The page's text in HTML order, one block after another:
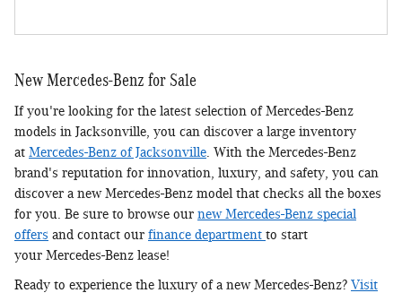
New Mercedes-Benz for Sale
If you're looking for the latest selection of Mercedes-Benz
models in Jacksonville, you can discover a large inventory
at Mercedes-Benz of Jacksonville . With the Mercedes-Benz
brand's reputation for innovation, luxury, and safety, you can
discover a new Mercedes-Benz model that checks all the boxes
for you. Be sure to browse our new Mercedes-Benz special
offers and contact our finance department to start
your Mercedes-Benz lease!
Ready to experience the luxury of a new Mercedes-Benz? Visit